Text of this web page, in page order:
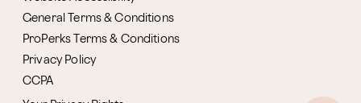
General Terms & Conditions
ProPerks Terms & Conditions
Privacy Policy
CCPA